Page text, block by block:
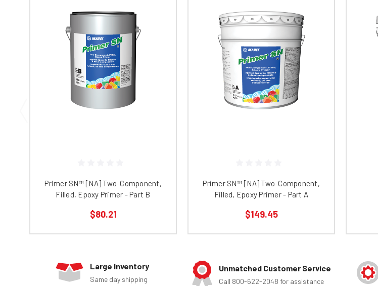
Primer SN™ [NA] Two-Component,
Filled, Epoxy Primer - Part B
$80.21
Primer SN™ [NA] Two-Component,
Filled, Epoxy Primer - Part A
$149.45
Large Inventory
Same day shipping
Unmatched Customer Service
Call 800-622-2048 for assistance